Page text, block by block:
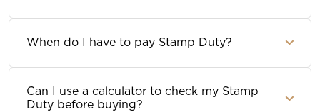
When do I have to pay Stamp Duty?
Can I use a calculator to check my Stamp
Duty before buying?